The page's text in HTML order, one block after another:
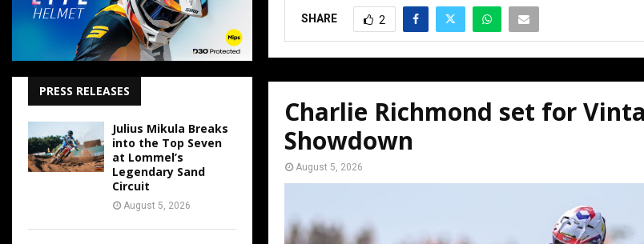
SHARE 2
Charlie Richmond set for
Showdown
August 5, 2026
PRESS RELEASES
Julius Mikula Breaks
into the Top Seven
at Lommel’s
Legendary Sand
Circuit
August 5, 2026